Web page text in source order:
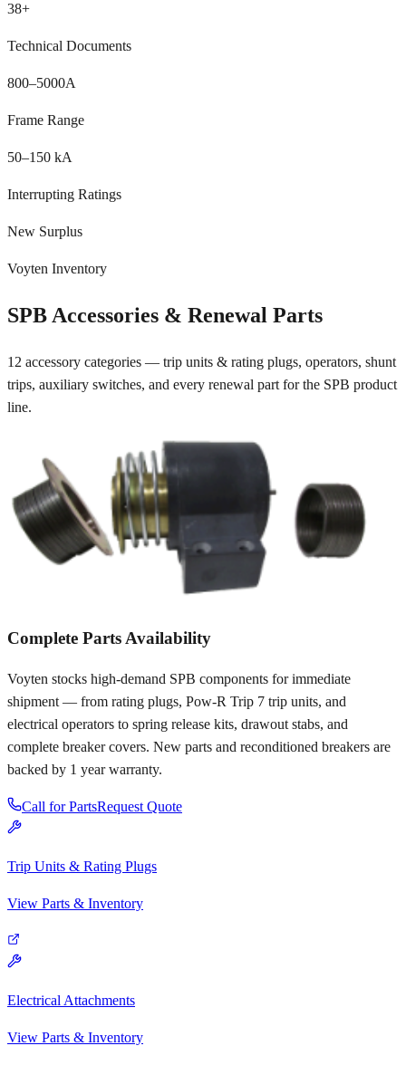
38+
Technical Documents
800–5000A
Frame Range
50–150 kA
Interrupting Ratings
New Surplus
Voyten Inventory
SPB Accessories & Renewal Parts
12 accessory categories — trip units & rating plugs, operators, shunt
trips, auxiliary switches, and every renewal part for the SPB product
line.
Complete Parts Availability
Voyten stocks high-demand SPB components for immediate
shipment — from rating plugs, Pow-R Trip 7 trip units, and
electrical operators to spring release kits, drawout stabs, and
complete breaker covers. New parts and reconditioned breakers are
backed by 1 year warranty.
Call for PartsRequest Quote
Trip Units & Rating Plugs
View Parts & Inventory
Electrical Attachments
View Parts & Inventory